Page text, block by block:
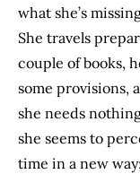
what she’s
She travels
couple of books,
some provisions,
she needs
she seems to
time in a new